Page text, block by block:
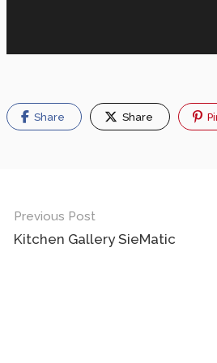
Share Share
Previous Post
Kitchen Gallery SieMatic